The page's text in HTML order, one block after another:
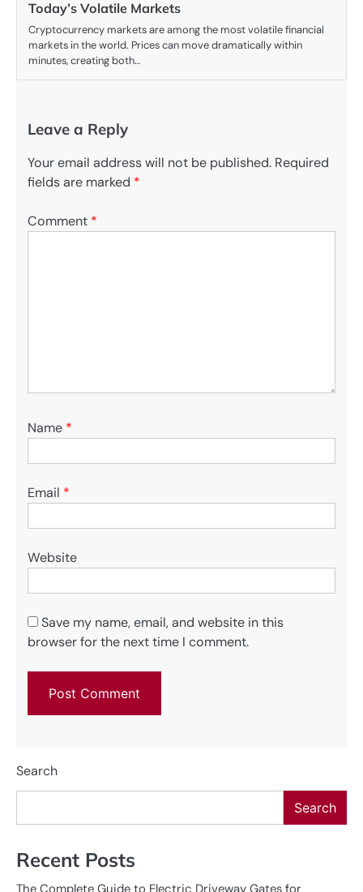
Today’s Volatile Markets
Cryptocurrency markets are among the most volatile financial
markets in the world. Prices can move dramatically within
minutes, creating both…
Leave a Reply
Your email address will not be published. Required
fields are marked *
Comment *
Name *
Email *
Website
Save my name, email, and website in this
browser for the next time I comment.
Search
Search
Recent Posts